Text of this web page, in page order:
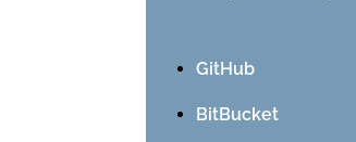
GitHub
BitBucket